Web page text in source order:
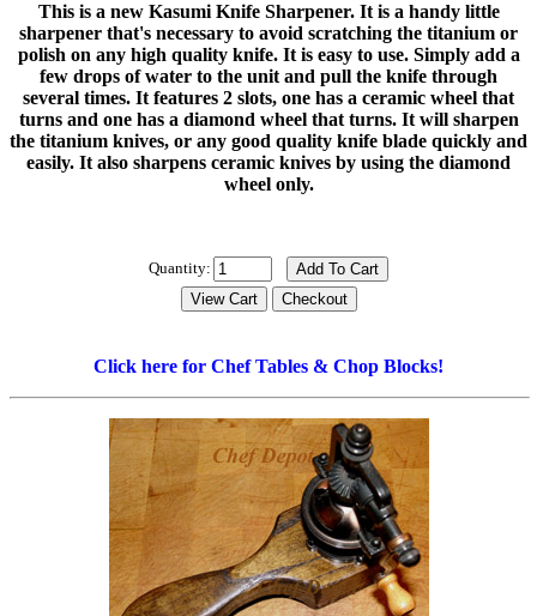
This is a new Kasumi Knife Sharpener. It is a handy little
sharpener that's necessary to avoid scratching the titanium or
polish on any high quality knife. It is easy to use. Simply add a
few drops of water to the unit and pull the knife through
several times. It features 2 slots, one has a ceramic wheel that
turns and one has a diamond wheel that turns. It will sharpen
the titanium knives, or any good quality knife blade quickly and
easily. It also sharpens ceramic knives by using the diamond
wheel only.
Quantity:
Click here for Chef Tables & Chop Blocks!